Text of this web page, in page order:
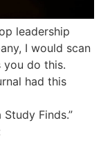
leadership
I would scan
you do this.
had this
Finds.”